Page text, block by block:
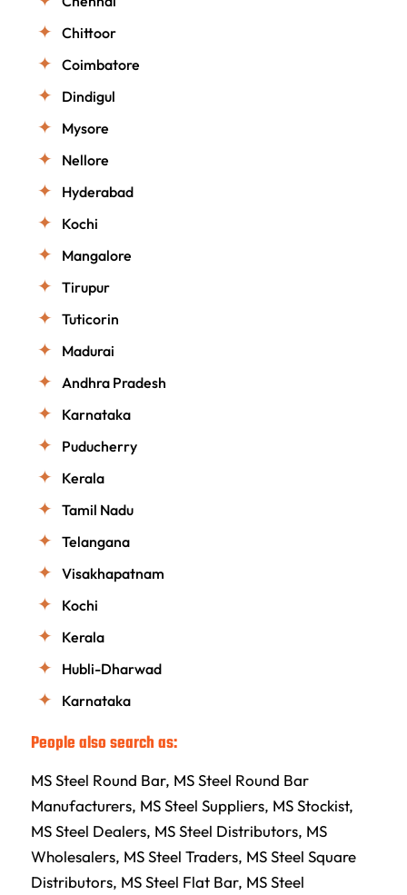
Chittoor
Coimbatore
Dindigul
Mysore
Nellore
Hyderabad
Kochi
Mangalore
Tirupur
Tuticorin
Madurai
Andhra Pradesh
Karnataka
Puducherry
Kerala
Tamil Nadu
Telangana
Visakhapatnam
Kochi
Kerala
Hubli-Dharwad
Karnataka
People also search as:
MS Steel Round Bar, MS Steel Round Bar
Manufacturers, MS Steel Suppliers, MS Stockist,
MS Steel Dealers, MS Steel Distributors, MS
Wholesalers, MS Steel Traders, MS Steel Square
Distributors, MS Steel Flat Bar, MS Steel